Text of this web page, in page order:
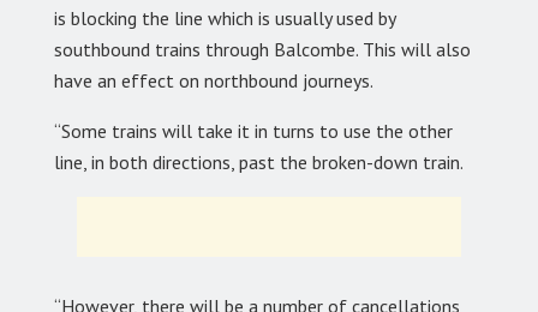
is blocking the line which is usually used by
southbound trains through Balcombe. This will also
have an effect on northbound journeys.
“Some trains will take it in turns to use the other
line, in both directions, past the broken-down train.
“However, there will be a number of cancellations